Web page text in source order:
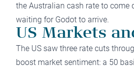
the Australian cash rate to come
waiting for Godot to arrive.
US Markets
The US saw three rate cuts
boost market sentiment: a 50